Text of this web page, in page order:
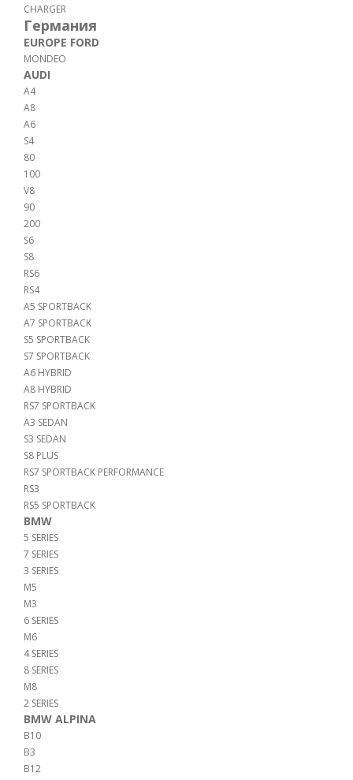
CHARGER
Германия
EUROPE FORD
MONDEO
AUDI
A4
A8
A6
S4
80
100
V8
90
200
S6
S8
RS6
RS4
A5 SPORTBACK
A7 SPORTBACK
S5 SPORTBACK
S7 SPORTBACK
A6 HYBRID
A8 HYBRID
RS7 SPORTBACK
A3 SEDAN
S3 SEDAN
S8 PLUS
RS7 SPORTBACK PERFORMANCE
RS3
RS5 SPORTBACK
BMW
5 SERIES
7 SERIES
3 SERIES
M5
M3
6 SERIES
M6
4 SERIES
8 SERIES
M8
2 SERIES
BMW ALPINA
B10
B3
B12